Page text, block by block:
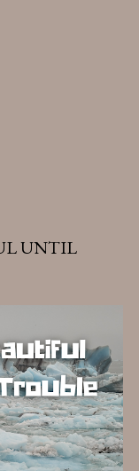
UNTIL